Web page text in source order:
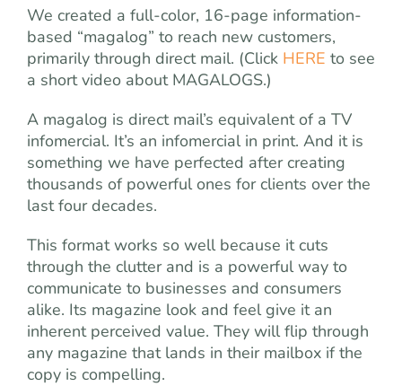
We created a full-color, 16-page information-
based “magalog” to reach new customers,
primarily through direct mail. (Click HERE to see
a short video about MAGALOGS.)
A magalog is direct mail’s equivalent of a TV
infomercial. It’s an infomercial in print. And it is
something we have perfected after creating
thousands of powerful ones for clients over the
last four decades.
This format works so well because it cuts
through the clutter and is a powerful way to
communicate to businesses and consumers
alike. Its magazine look and feel give it an
inherent perceived value. They will flip through
any magazine that lands in their mailbox if the
copy is compelling.